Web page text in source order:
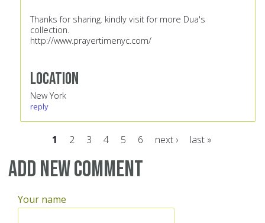
Thanks for sharing. kindly visit for more Dua's
collection.
http://www.prayertimenyc.com/
Location
New York
reply
Pages
1 2 3 4 5 6 next › last »
Add new comment
Your name